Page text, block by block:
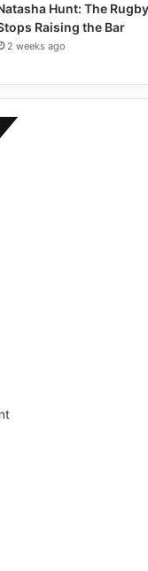
Hunt: The
Raising the Bar
2 weeks ago